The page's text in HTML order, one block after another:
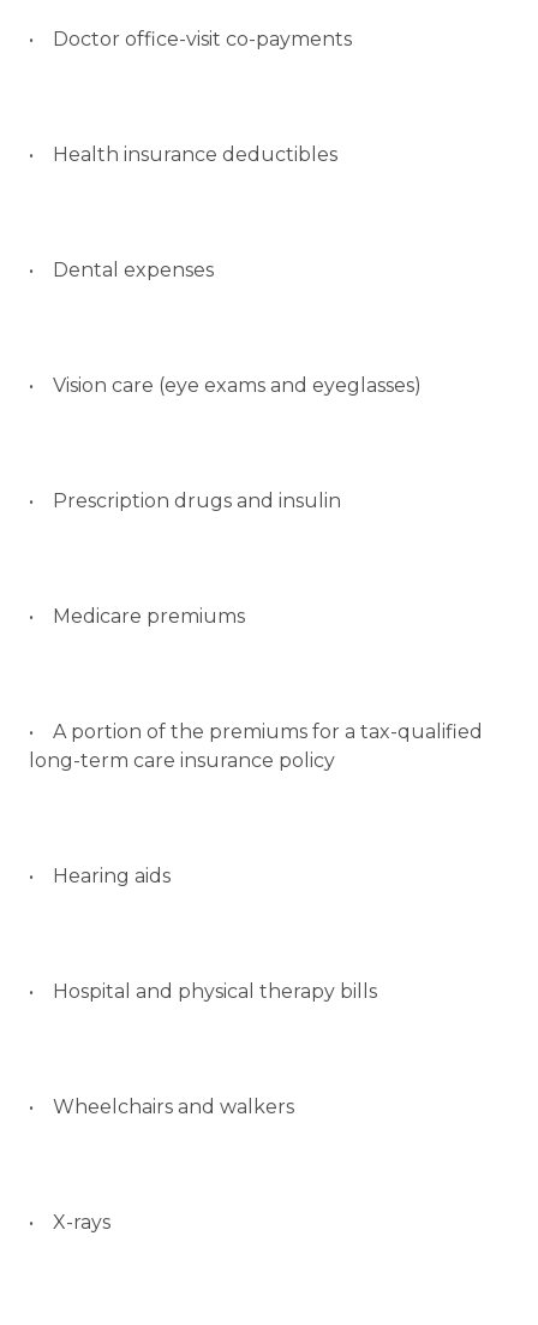
• Doctor office-visit co-payments
• Health insurance deductibles
• Dental expenses
• Vision care (eye exams and eyeglasses)
• Prescription drugs and insulin
• Medicare premiums
• A portion of the premiums for a tax-qualified
long-term care insurance policy
• Hearing aids
• Hospital and physical therapy bills
• Wheelchairs and walkers
• X-rays